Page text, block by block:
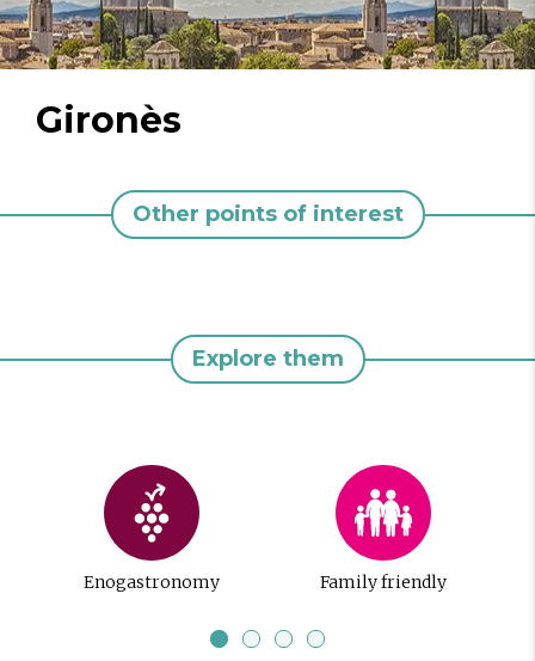
Gironès
Other points of interest
Explore them
Enogastronomy Family friendly